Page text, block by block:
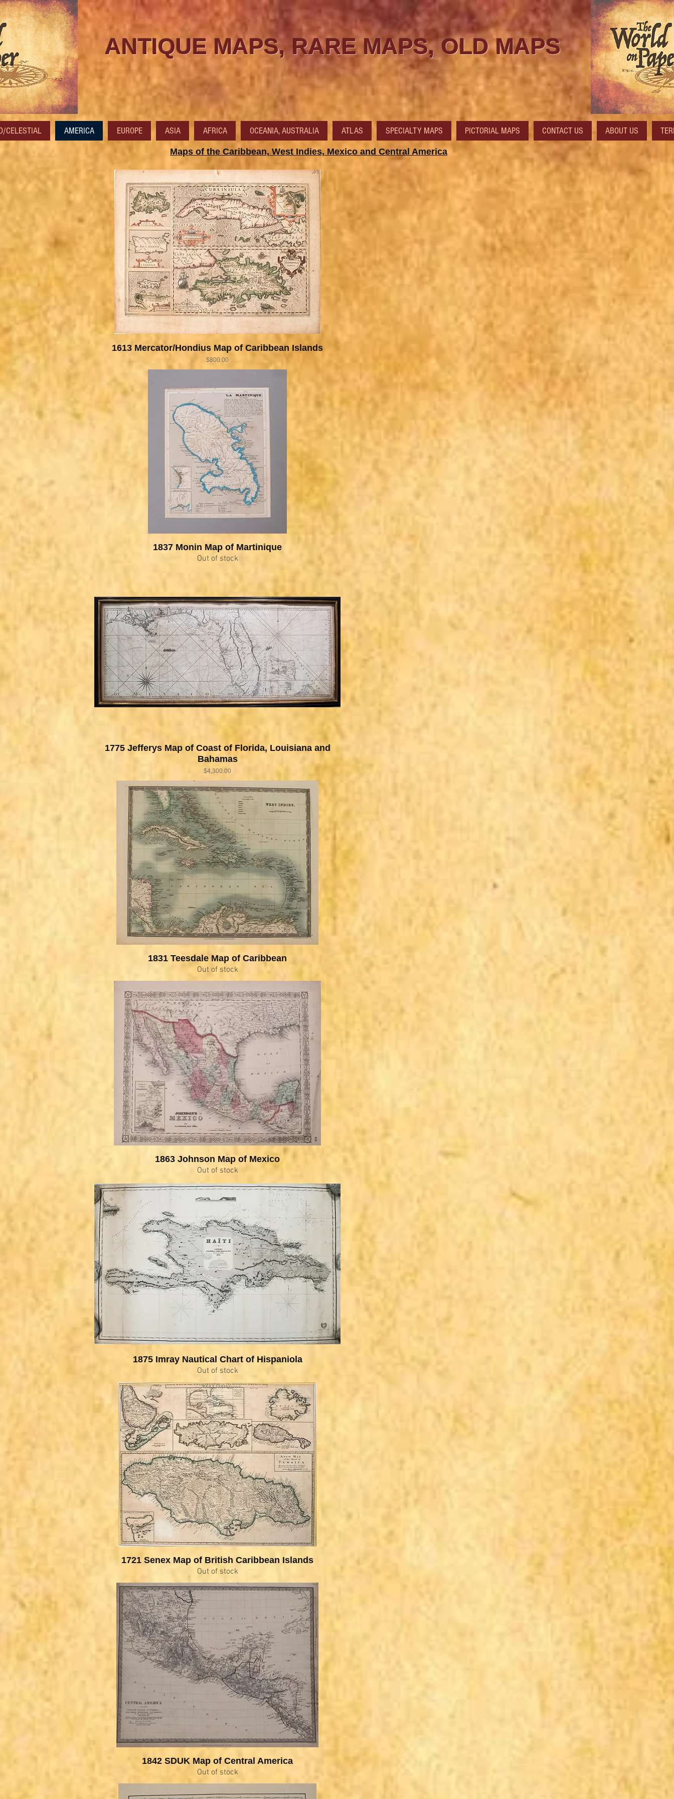
ANTIQUE MAPS, RARE MAPS, OLD MAPS
Maps of the Caribbean, West Indies, Mexico and Central America
1613 Mercator/Hondius Map of Caribbean Islands
Price
$800.00
1837 Monin Map of Martinique
Out of stock
1775 Jefferys Map of Coast of Florida, Louisiana and
Bahamas
Price
$4,300.00
1831 Teesdale Map of Caribbean
Out of stock
1863 Johnson Map of Mexico
Out of stock
1875 Imray Nautical Chart of Hispaniola
Out of stock
1721 Senex Map of British Caribbean Islands
Out of stock
1842 SDUK Map of Central America
Out of stock
CELESTIAL AMERICA EUROPE ASIA AFRICA OCEANIA, AUSTRALIA ATLAS SPECIALTY MAPS PICTORIAL MAPS CONTACT US ABOUT US